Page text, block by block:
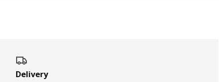
Delivery